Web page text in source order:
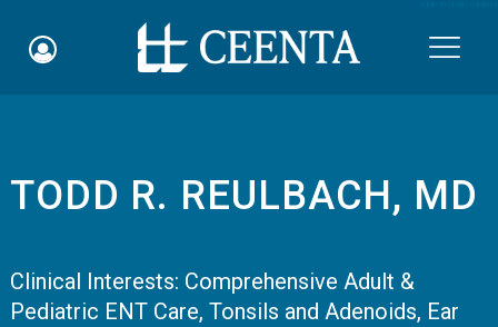
Schedule an Appointment
Online Bill Pay
TODD R. REULBACH, MD
Clinical Interests: Comprehensive Adult &
Pediatric ENT Care, Tonsils and Adenoids, Ear